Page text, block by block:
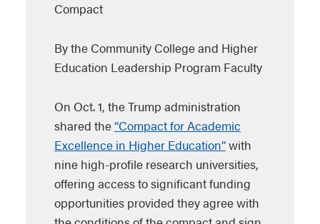
Compact
By the Community College and Higher
Education Leadership Program Faculty
On Oct. 1, the Trump administration
shared the“Compact for Academic
Excellence in Higher Education”with
nine high-profile research universities,
offering access to significant funding
opportunities provided they agree with